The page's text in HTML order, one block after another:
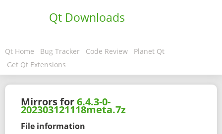
Qt Downloads
Qt Home Bug Tracker Code Review
Planet Qt
Get Qt Extensions
Mirrors for6.4.3-0-
202303121118meta.7z
File information